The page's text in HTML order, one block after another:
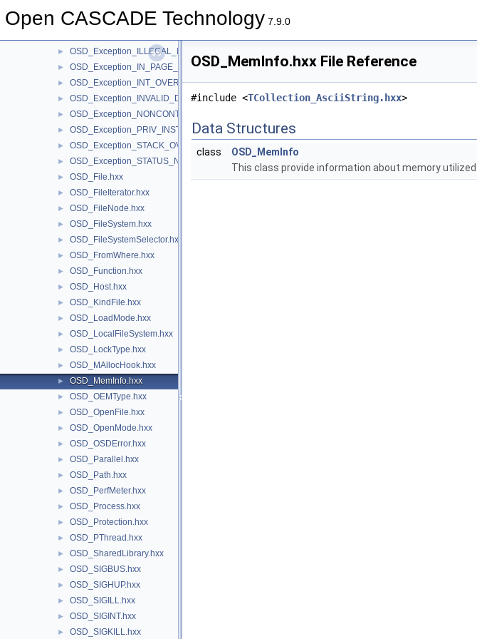
Open CASCADE Technology 7.9.0
► OSD_Exception_ARRAY_BOUNDS_EXCEEDED.hxx
► OSD_Exception_ILLEGAL_INSTRUCTION.hxx
► OSD_Exception_IN_PAGE_ERROR.hxx
► OSD_Exception_INT_OVERFLOW.hxx
► OSD_Exception_INVALID_DISPOSITION.hxx
► OSD_Exception_NONCONTINUABLE_EXCEPTION.hxx
► OSD_Exception_PRIV_INSTRUCTION.hxx
► OSD_Exception_STACK_OVERFLOW.hxx
► OSD_Exception_STATUS_NO_MEMORY.hxx
► OSD_File.hxx
► OSD_FileIterator.hxx
► OSD_FileNode.hxx
► OSD_FileSystem.hxx
► OSD_FileSystemSelector.hxx
► OSD_FromWhere.hxx
► OSD_Function.hxx
► OSD_Host.hxx
► OSD_KindFile.hxx
► OSD_LoadMode.hxx
► OSD_LocalFileSystem.hxx
► OSD_LockType.hxx
► OSD_MAllocHook.hxx
► OSD_MemInfo.hxx
► OSD_OEMType.hxx
► OSD_OpenFile.hxx
► OSD_OpenMode.hxx
► OSD_OSDError.hxx
► OSD_Parallel.hxx
► OSD_Path.hxx
► OSD_PerfMeter.hxx
► OSD_Process.hxx
► OSD_Protection.hxx
► OSD_PThread.hxx
► OSD_SharedLibrary.hxx
► OSD_SIGBUS.hxx
► OSD_SIGHUP.hxx
► OSD_SIGILL.hxx
► OSD_SIGINT.hxx
► OSD_SIGKILL.hxx
OSD_MemInfo.hxx File Reference
#include <TCollection_AsciiString.hxx>
Data Structures
class
OSD_MemInfo
This class provide information about memory